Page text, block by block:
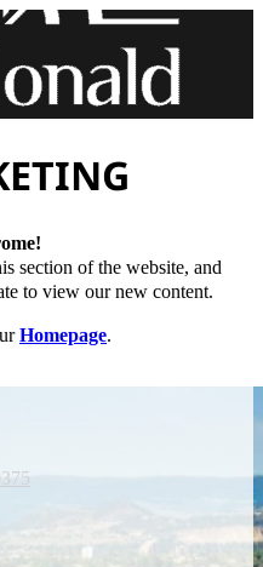
section of the website, and
to view our new content.
Homepage.